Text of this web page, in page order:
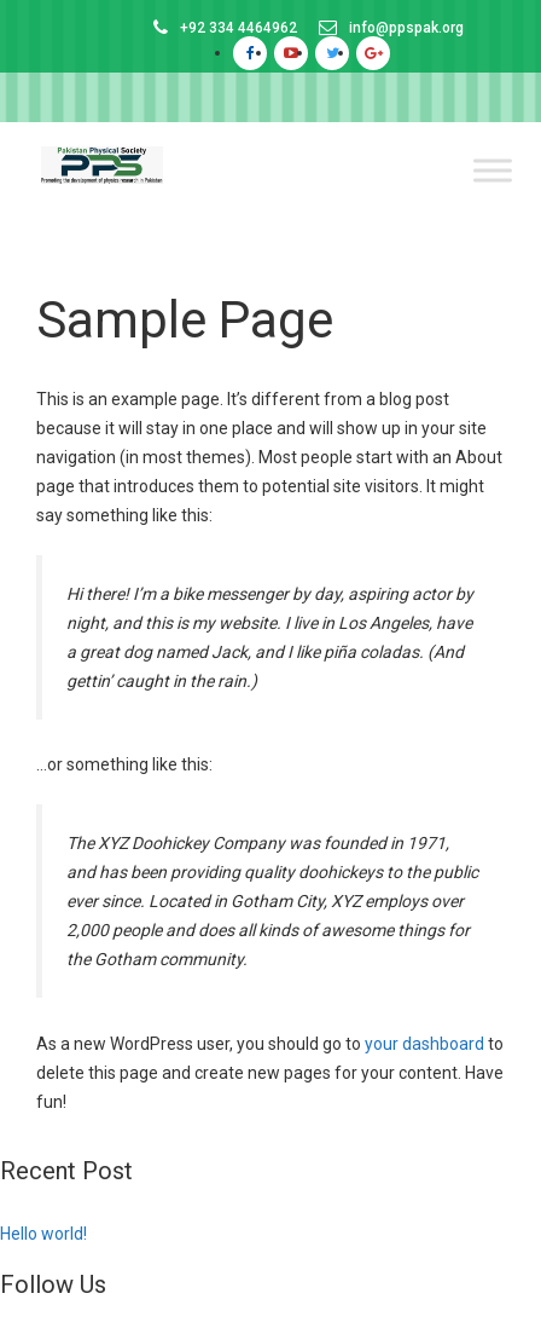
+92 334 4464962 info@ppspak.org
Sample Page
This is an example page. It’s different from a blog post
because it will stay in one place and will show up in your site
navigation (in most themes). Most people start with an About
page that introduces them to potential site visitors. It might
say something like this:
Hi there! I’m a bike messenger by day, aspiring actor by
night, and this is my website. I live in Los Angeles, have
a great dog named Jack, and I like piña coladas. (And
gettin’ caught in the rain.)
…or something like this:
The XYZ Doohickey Company was founded in 1971,
and has been providing quality doohickeys to the public
ever since. Located in Gotham City, XYZ employs over
2,000 people and does all kinds of awesome things for
the Gotham community.
As a new WordPress user, you should go to your dashboard to
delete this page and create new pages for your content. Have
fun!
Recent Post
Hello world!
Follow Us